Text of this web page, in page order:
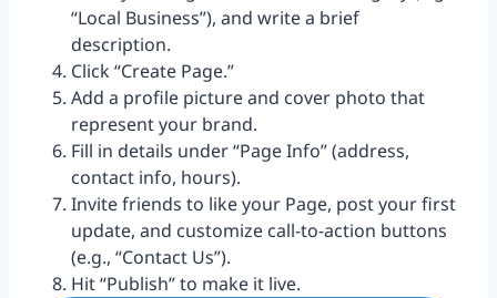
“Local Business”), and write a brief
description.
Click “Create Page.”
Add a profile picture and cover photo that
represent your brand.
Fill in details under “Page Info” (address,
contact info, hours).
Invite friends to like your Page, post your first
update, and customize call-to-action buttons
(e.g., “Contact Us”).
Hit “Publish” to make it live.